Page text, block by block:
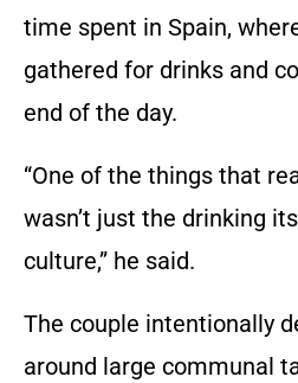
time spent in Spain,
gathered for drinks and
end of the day.
“One of the things that
wasn’t just the drinking
culture,” he said.
The couple intentionally
around large communal